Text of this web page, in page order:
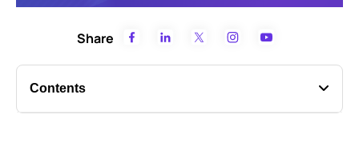
Share
Contents